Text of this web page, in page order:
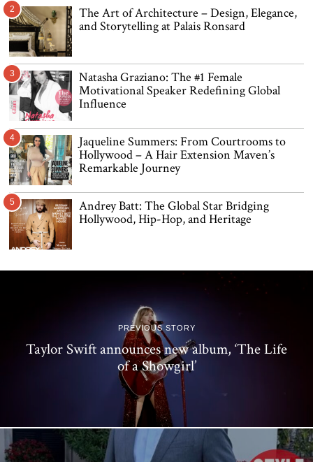
2
The Art of Architecture – Design, Elegance,
and Storytelling at Palais Ronsard
3
Natasha Graziano: The #1 Female
Motivational Speaker Redefining Global
Influence
4
Jaqueline Summers: From Courtrooms to
Hollywood – A Hair Extension Maven’s
Remarkable Journey
5
Andrey Batt: The Global Star Bridging
Hollywood, Hip-Hop, and Heritage
PREVIOUS STORY
Taylor Swift announces new album, ‘The Life
of a Showgirl’